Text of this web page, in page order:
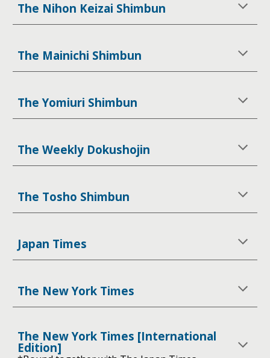
The Nihon Keizai Shimbun
The Mainichi Shimbun
The Yomiuri Shimbun
The Weekly Dokushojin
The Tosho Shimbun
Japan Times
The New York Times
The New York Times [International
Edition]